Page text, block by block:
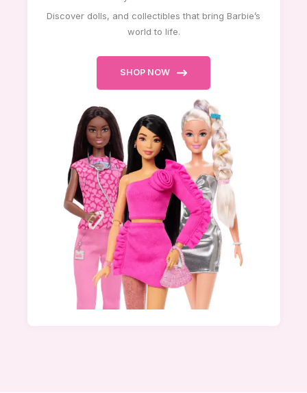
Discover dolls, and collectibles that bring Barbie’s
world to life.
SHOP NOW